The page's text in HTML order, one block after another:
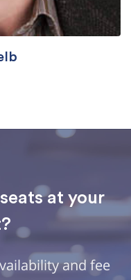
at your
and fee